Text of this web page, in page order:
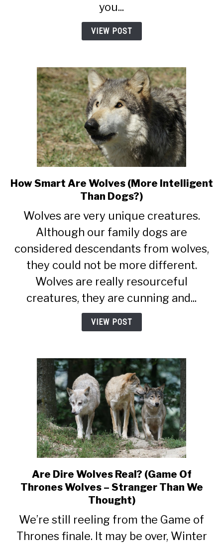
Guide
you...
VIEW POST
link
to
Smart
Are
Wolves
(More
Intelligent
Than
Dogs?)
How Smart Are Wolves (More Intelligent
Than Dogs?)
Wolves are very unique creatures.
Although our family dogs are
considered descendants from wolves,
they could not be more different.
Wolves are really resourceful
creatures, they are cunning and...
VIEW POST
link
to
Are
Wolves
Real?
Are Dire Wolves Real? (Game Of
Thrones Wolves – Stranger Than We
Thought)
We’re still reeling from the Game of
Thrones finale. It may be over, Winter